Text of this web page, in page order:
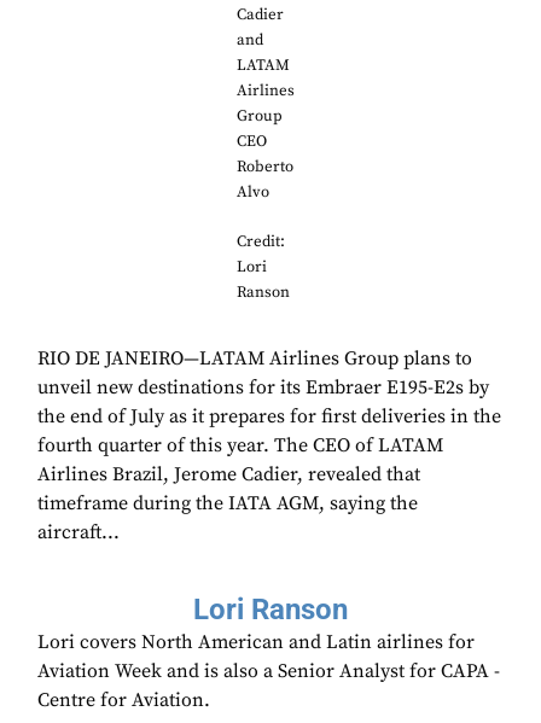
Cadier
and
LATAM
Airlines
Group
CEO
Roberto
Alvo
Credit:
Lori
Ranson
RIO DE JANEIRO—LATAM Airlines Group plans to
unveil new destinations for its Embraer E195-E2s by
the end of July as it prepares for first deliveries in the
fourth quarter of this year. The CEO of LATAM
Airlines Brazil, Jerome Cadier, revealed that
timeframe during the IATA AGM, saying the
aircraft...
Lori Ranson
Lori covers North American and Latin airlines for
Aviation Week and is also a Senior Analyst for CAPA -
Centre for Aviation.